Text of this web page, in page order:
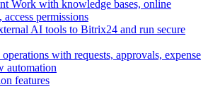
Work with knowledge bases, online
permissions
AI tools to Bitrix24 and run secure
operations with requests, approvals, expense
automation
features